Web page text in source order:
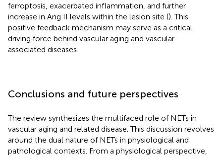
ferroptosis, exacerbated inflammation, and further
increase in Ang II levels within the lesion site (). This
positive feedback mechanism may serve as a critical
driving force behind vascular aging and vascular-
associated diseases.
Conclusions and future perspectives
The review synthesizes the multifaced role of NETs in
vascular aging and related disease. This discussion revolves
around the dual nature of NETs in physiological and
pathological contexts. From a physiological perspective,